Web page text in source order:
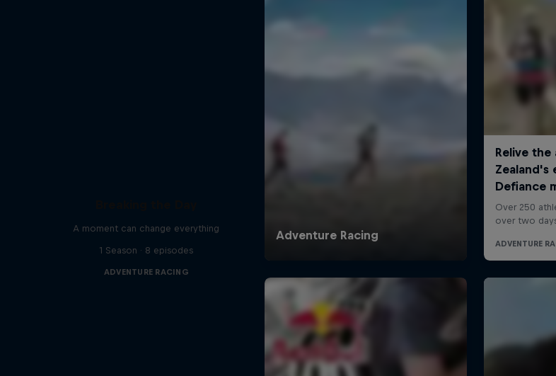
A moment can change everything
1 Season · 8 episodes
ADVENTURE RACING